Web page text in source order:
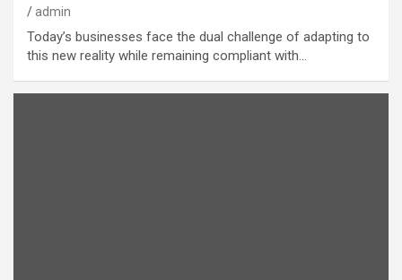
admin
Today’s businesses face the dual challenge of adapting to
this new reality while remaining compliant with…